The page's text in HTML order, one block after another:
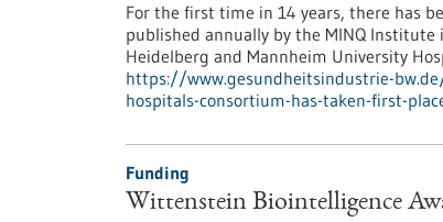
For the first time in 14 years, there has
published annually by the MINQ
Heidelberg and Mannheim University
https://www.gesundheitsindustrie-
hospitals-consortium-has-taken-first-
Funding
Wittenstein Biointelligence